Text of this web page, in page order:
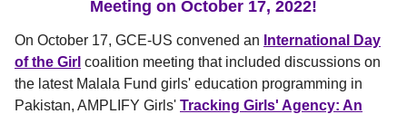
Meeting on October 17, 2022!
On October 17, GCE-US convened an International Day
of the Girl coalition meeting that included discussions on
the latest Malala Fund girls' education programming in
Pakistan, AMPLIFY Girls' Tracking Girls' Agency: An